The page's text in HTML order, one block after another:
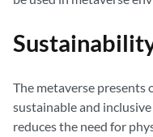
The metaverse
sustainable and
reduces the need for